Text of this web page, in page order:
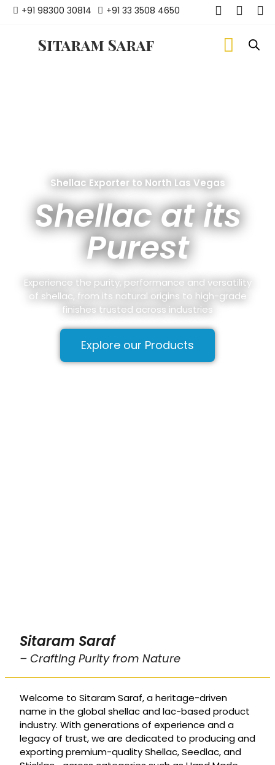
+91 98300 30814 +91 33 3508 4650
Sitaram Saraf
Shellac Exporter to North Las Vegas
Shellac at its
Purest
Experience the purity, performance and versatility
of shellac, from its natural origins to high-grade
finishes trusted across industries
Explore our Products
Sitaram Saraf
– Crafting Purity from Nature
Welcome to Sitaram Saraf, a heritage-driven
name in the global shellac and lac-based product
industry. With generations of experience and a
legacy of trust, we are dedicated to producing and
exporting premium-quality Shellac, Seedlac, and